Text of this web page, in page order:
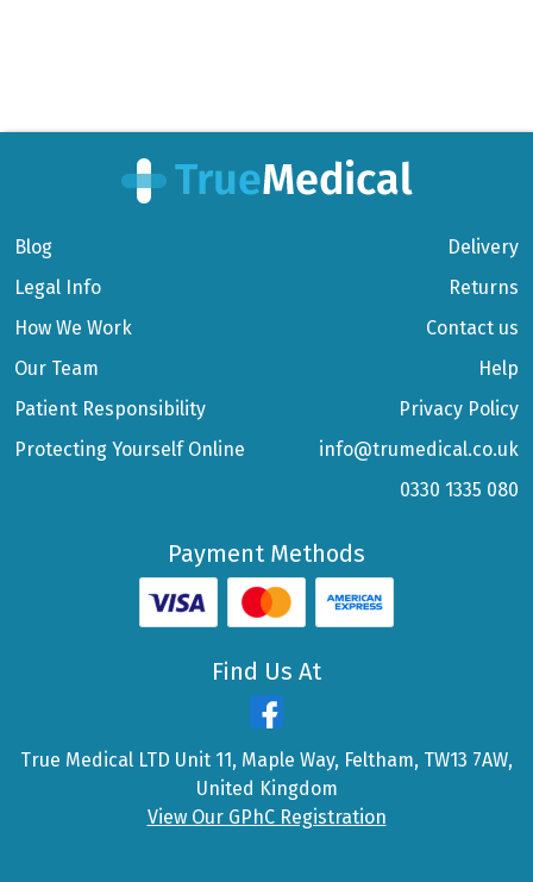
Blog
Legal Info
How We Work
Our Team
Patient Responsibility
Protecting Yourself Online
Delivery
Returns
Contact us
Help
Privacy Policy
info@trumedical.co.uk
0330 1335 080
Payment Methods
Find Us At
True Medical LTD Unit 11, Maple Way, Feltham, TW13 7AW,
United Kingdom
View Our GPhC Registration